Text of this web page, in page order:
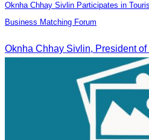
Oknha Chhay Sivlin Participates in
Business Matching Forum